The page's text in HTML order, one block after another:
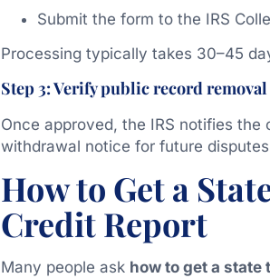
Submit the form to the IRS
Processing typically takes 30–45
Step 3: Verify public record removal
Once approved, the IRS notifies
withdrawal notice for future
How to Get a
Credit Report
Many people ask how to get a